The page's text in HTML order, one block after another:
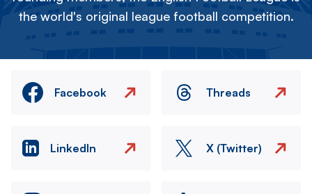
the world's original league football competition.
Facebook Threads
LinkedIn X (Twitter)